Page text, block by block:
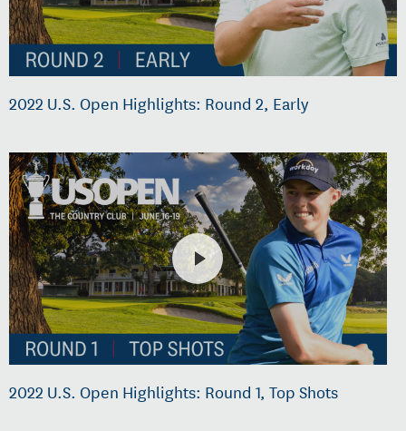
2022 U.S. Open Highlights: Round 2, Early
2022 U.S. Open Highlights: Round 1, Top Shots